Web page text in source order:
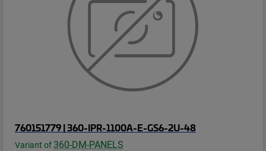
760151779 | 360-IPR-1100A-E-GS6-2U-48
Variant of 360-DM-PANELS